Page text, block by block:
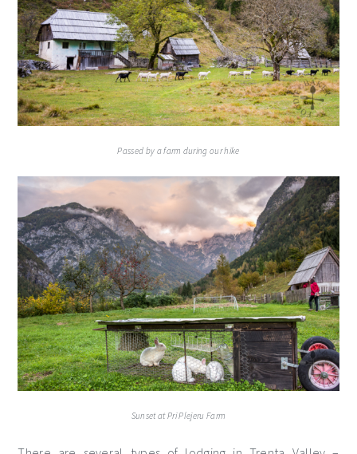
Passed by a farm during our hike
Sunset at Pri Plejeru Farm